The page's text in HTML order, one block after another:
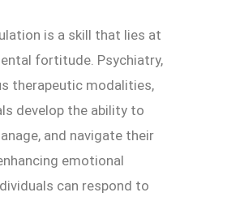
is a skill that lies at
fortitude. Psychiatry,
therapeutic modalities,
develop the ability to
and navigate their
emotional
can respond to